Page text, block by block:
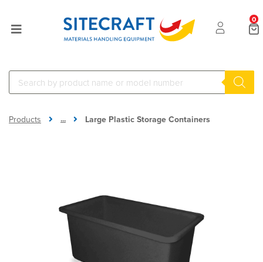
0
Products ... Large Plastic Storage Containers